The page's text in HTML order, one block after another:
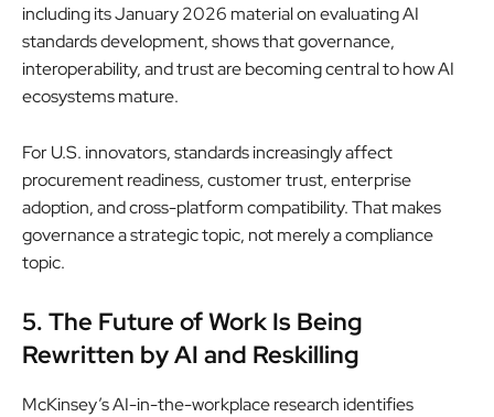
including its January 2026 material on evaluating AI
standards development, shows that governance,
interoperability, and trust are becoming central to how AI
ecosystems mature.
For U.S. innovators, standards increasingly affect
procurement readiness, customer trust, enterprise
adoption, and cross-platform compatibility. That makes
governance a strategic topic, not merely a compliance
topic.
5. The Future of Work Is Being
Rewritten by AI and Reskilling
McKinsey’s AI-in-the-workplace research identifies